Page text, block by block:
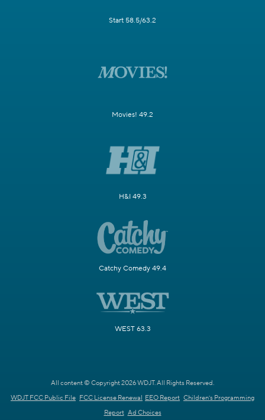
Start 58.5/63.2
Movies! 49.2
H&I 49.3
Catchy Comedy 49.4
WEST 63.3
All content © Copyright 2026 WDJT. All Rights Reserved.
WDJT FCC Public File FCC License Renewal EEO Report Children's Programming
Report Ad Choices